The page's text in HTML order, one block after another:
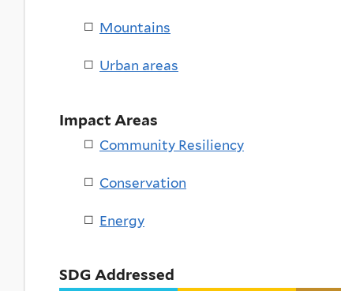
Mountains
Urban areas
Impact Areas
Community Resiliency
Conservation
Energy
SDG Addressed